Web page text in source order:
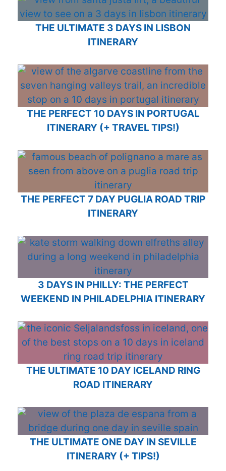
THE ULTIMATE 3 DAYS IN LISBON
ITINERARY
THE PERFECT 10 DAYS IN PORTUGAL
ITINERARY (+ TRAVEL TIPS!)
THE PERFECT 7 DAY PUGLIA ROAD TRIP
ITINERARY
3 DAYS IN PHILLY: THE PERFECT
WEEKEND IN PHILADELPHIA ITINERARY
THE ULTIMATE 10 DAY ICELAND RING
ROAD ITINERARY
THE ULTIMATE ONE DAY IN SEVILLE
ITINERARY (+ TIPS!)